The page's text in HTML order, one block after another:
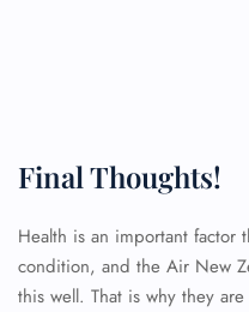
Final Thoughts!
Health is an important factor
condition, and the Air New
this well. That is why they
FLIGHT